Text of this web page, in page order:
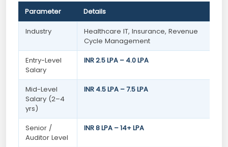
Parameter Details
Industry
Healthcare IT, Insurance, Revenue
Cycle Management
Entry-Level
Salary
INR 2.5 LPA – 4.0 LPA
Mid-Level
Salary (2–4
yrs)
INR 4.5 LPA – 7.5 LPA
Senior /
Auditor Level
INR 8 LPA – 14+ LPA